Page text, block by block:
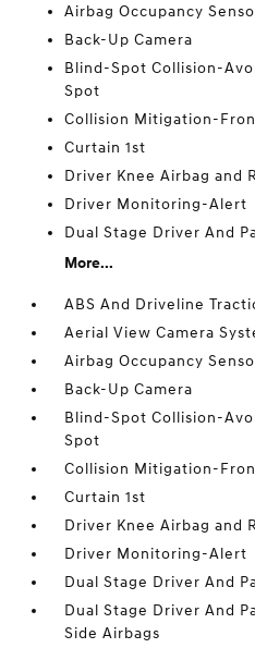
Airbag Occupancy
Back-Up Camera
Blind-Spot Collision-
Spot
Collision Mitigation-
Curtain 1st
Driver Knee Airbag and
Driver Monitoring-Alert
Dual Stage Driver And
More...
ABS And Driveline
Aerial View Camera
Airbag Occupancy
Back-Up Camera
Blind-Spot Collision-
Spot
Collision Mitigation-
Curtain 1st
Driver Knee Airbag and
Driver Monitoring-Alert
Dual Stage Driver And
Dual Stage Driver And
Side Airbags